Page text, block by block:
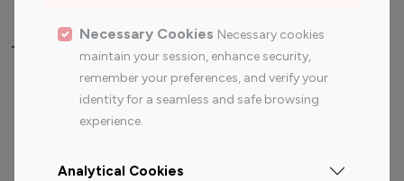
Necessary Cookies Necessary cookies
maintain your session, enhance security,
remember your preferences, and verify your
identity for a seamless and safe browsing
experience.
Analytical Cookies
Top Most Followed Influencers By platform
Instagram
Top 200
Instagram
Top 100
Top 200